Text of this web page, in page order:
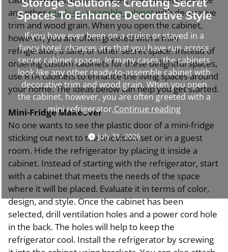
Spaces To Enhance Decorative Style
If you have ever been on a cruise or stayed in a
fancy hotel, chances are that you have run across
secret cabinet spaces. In many cases, the cabinets
look like any other ready-to-assemble cabinet with
decorative trim and wood grain. When you open
the cabinet, however, you are often greeted with a
mini refrigerator,Continue reading“Storage
Solutions:
Creating
Secret
Spaces
To
Enhance
Decorative
Style”
July 31, 2026
any otherready-to-assemble cabinetwith decorative
trim and wood grain. When you open the cabinet,
however, you are often greeted with a mini
refrigerator, a safe, or other secret space. Instead of
ordering custom cabinets for these delightful spaces,
use RTA cabinets to enhance the living spaces around
your home. The ideas below can help you get started.
Mini-Fridge Makeover
No one wants to see the plastic door of a mini-fridge
sticking out next to the television set or in a guest
room. Hide the refrigerator by placing it inside a
cabinet. Instead of starting with the refrigerator, start
with a cabinet that meets the needs of the space
where it will be placed. Evaluate it in terms of color,
design, and style. Once the cabinet has been
selected, drill ventilation holes and a power cord hole
in the back. The holes will help to keep the
refrigerator cool. Install the refrigerator by screwing